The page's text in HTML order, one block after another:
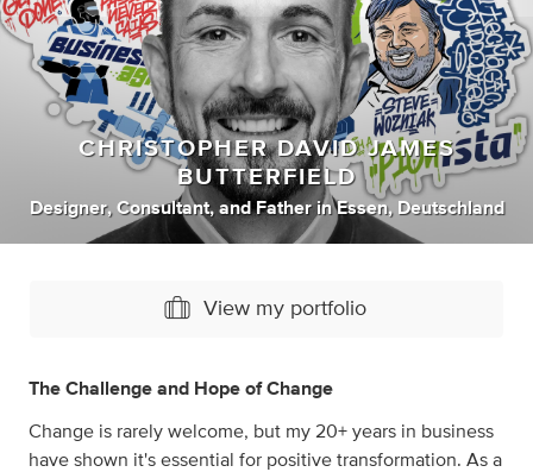
CHRISTOPHER DAVID JAMES
BUTTERFIELD
Designer, Consultant, andFather inEssen, Deutschland
View my portfolio
The Challenge and Hope of Change
Change is rarely welcome, but my 20+ years in business
have shown it's essential for positive transformation. As a